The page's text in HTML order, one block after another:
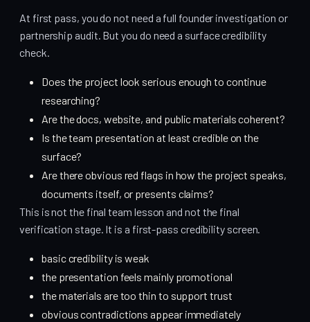
At first pass, you do not need a full founder investigation or
partnership audit. But you do need a surface credibility
check.
Does the project look serious enough to continue
researching?
Are the docs, website, and public materials coherent?
Is the team presentation at least credible on the
surface?
Are there obvious red flags in how the project speaks,
documents itself, or presents claims?
This is not the final team lesson and not the final
verification stage. It is a first-pass credibility screen.
basic credibility is weak
the presentation feels mainly promotional
the materials are too thin to support trust
obvious contradictions appear immediately